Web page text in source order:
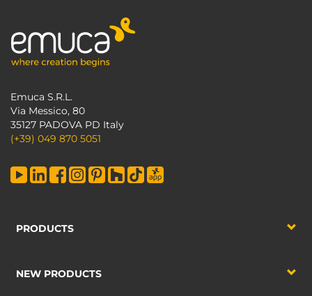
Emuca S.R.L.
Via Messico, 80
35127 PADOVA PD Italy
(+39) 049 870 5051
PRODUCTS
NEW PRODUCTS